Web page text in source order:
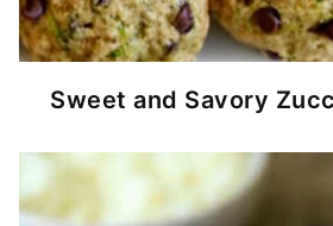
Sweet and Savory